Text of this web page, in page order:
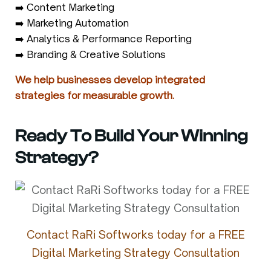
➡️ Content Marketing
➡️ Marketing Automation
➡️ Analytics & Performance Reporting
➡️ Branding & Creative Solutions
We help businesses develop integrated
strategies for measurable growth.
Ready To Build Your Winning
Strategy?
Contact RaRi Softworks today for a FREE
Digital Marketing Strategy Consultation